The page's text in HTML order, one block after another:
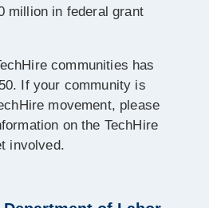
million in federal grant
communities has
If your community is
movement, please
on the TechHire
involved.